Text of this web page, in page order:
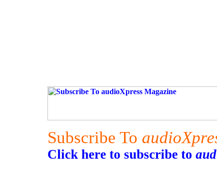
Subscribe To
Click here to subscribe to